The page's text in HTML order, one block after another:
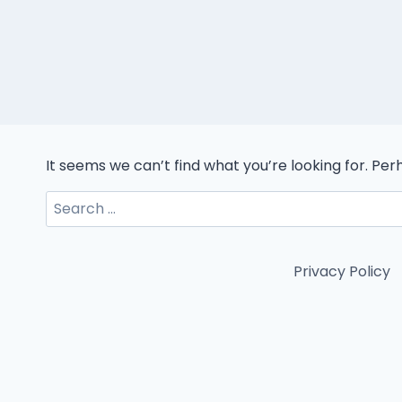
It seems we can’t find what you’re looking for.
Search
for:
Privacy Policy